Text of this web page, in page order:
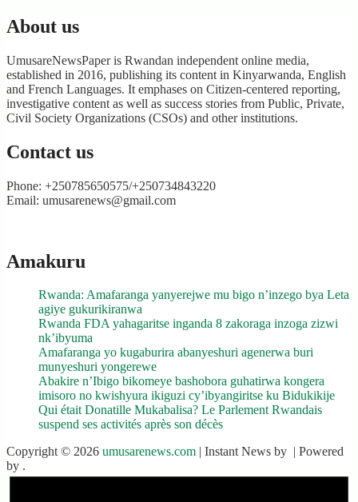
About us
UmusareNewsPaper is Rwandan independent online media,
established in 2016, publishing its content in Kinyarwanda, English
and French Languages. It emphases on Citizen-centered reporting,
investigative content as well as success stories from Public, Private,
Civil Society Organizations (CSOs) and other institutions.
Contact us
Phone: +250785650575/+250734843220
Email: umusarenews@gmail.com
Amakuru
Rwanda: Amafaranga yanyerejwe mu bigo n’inzego bya Leta
agiye gukurikiranwa
Rwanda FDA yahagaritse inganda 8 zakoraga inzoga zizwi
nk’ibyuma
Amafaranga yo kugaburira abanyeshuri agenerwa buri
munyeshuri yongerewe
Abakire n’Ibigo bikomeye bashobora guhatirwa kongera
imisoro no kwishyura ikiguzi cy’ibyangiritse ku Bidukikije
Qui était Donatille Mukabalisa? Le Parlement Rwandais
suspend ses activités après son décès
Copyright © 2026 umusarenews.com | Instant News by | Powered
by .